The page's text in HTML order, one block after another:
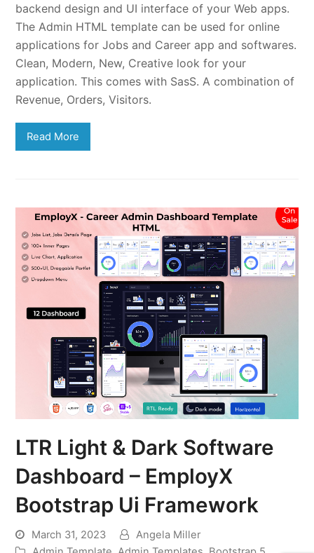
backend design and UI interface of your Web apps.
The Admin HTML template can be used for online
applications for Jobs and Career app and softwares.
Clean, Modern, New, Creative look for your
application. This comes with SasS. A combination of
Revenue, Orders, Visitors.
Read More
LTR Light & Dark Software
Dashboard – EmployX
Bootstrap Ui Framework
March 31, 2023
Angela Miller